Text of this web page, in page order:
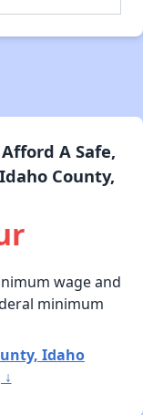
A Safe,
County,
wage and
minimum
Idaho